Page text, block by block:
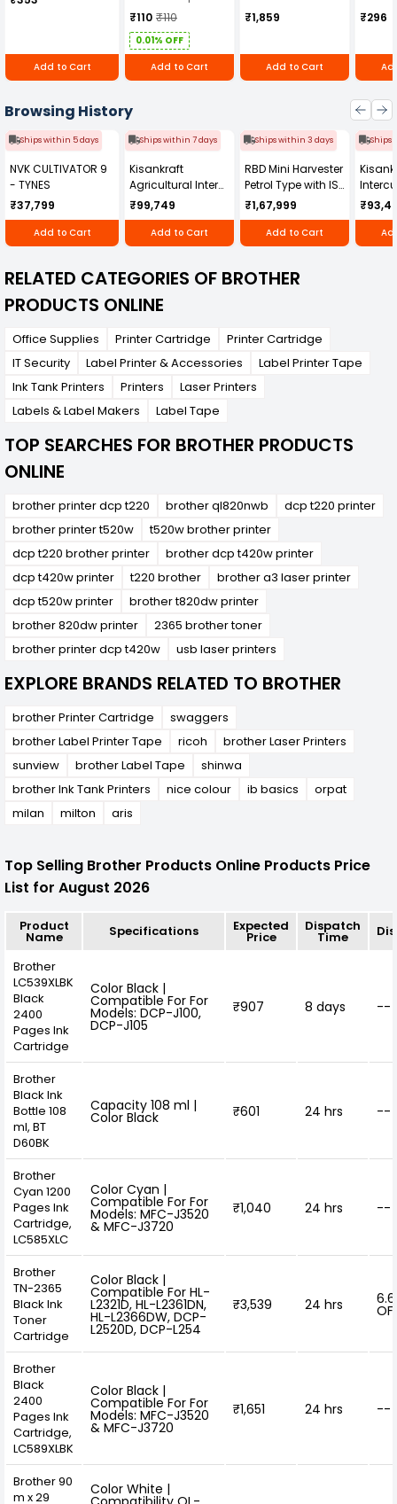
Add to Cart
₹110 ₹110
0.01% OFF
Add to Cart
₹1,859
Add to Cart
₹296
Browsing History
Ships within 5 days
NVK CULTIVATOR 9
- TYNES
₹37,799
Add to Cart
Ships within 7 days
Kisankraft
Agricultural Inter
Cultivator KK-IC-
250D
₹99,749
Add to Cart
Ships within 3 days
RBD Mini Harvester
Petrol Type with ISI
Honda Engine
RBD-RPR
₹1,67,999
Add to Cart
Ships
IC-
RELATED CATEGORIES OF BROTHER
PRODUCTS ONLINE
Office Supplies Printer Cartridge
Printer Cartridge
IT Security
Label Printer & Accessories
Label Printer Tape
Ink Tank Printers
Printers
Laser Printers
Labels & Label Makers
Label Tape
TOP SEARCHES FOR BROTHER PRODUCTS
ONLINE
brother printer dcp t220 brother ql820nwb
dcp t220 printer
brother printer t520w
t520w brother printer
dcp t220 brother printer
brother dcp t420w printer
dcp t420w printer
t220 brother
brother a3 laser printer
dcp t520w printer
brother t820dw printer
brother 820dw printer
2365 brother toner
brother printer dcp t420w
usb laser printers
EXPLORE BRANDS RELATED TO BROTHER
brother Printer Cartridge
swaggers
brother Label Printer Tape
ricoh
brother Laser Printers
sunview
brother Label Tape
shinwa
brother Ink Tank Printers
nice colour ib basics
orpat
milan
milton aris
Top Selling Brother Products Online Products Price
List for August 2026
Product
Name Specifications Expected
Price
Dispatch
Time
Brother
LC539XLBK
Black
2400
Pages Ink
Cartridge
Color Black |
Compatible For For
Models: DCP-J100,
DCP-J105
₹907 8 days --
Brother
Black Ink
Bottle 108
ml, BT
D60BK
Capacity 108 ml |
Color Black ₹601 24 hrs --
Brother
Cyan 1200
Pages Ink
Cartridge,
LC585XLC
Color Cyan |
Compatible For For
Models: MFC-J3520
& MFC-J3720
₹1,040 24 hrs --
Brother
TN-2365
Black Ink
Toner
Cartridge
Color Black |
Compatible For HL-
L2321D, HL-L2361DN,
HL-L2366DW, DCP-
L2520D, DCP-L254
₹3,539 24 hrs
Brother
Black
2400
Pages Ink
Cartridge,
LC589XLBK
Color Black |
Compatible For For
Models: MFC-J3520
& MFC-J3720
₹1,651 24 hrs --
Brother 90
m x 29
Color White |